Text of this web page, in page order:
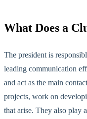
What Does a
The president is
leading communication
and act as the main
projects, work on
that arise. They also play